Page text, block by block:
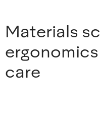
Materials
care